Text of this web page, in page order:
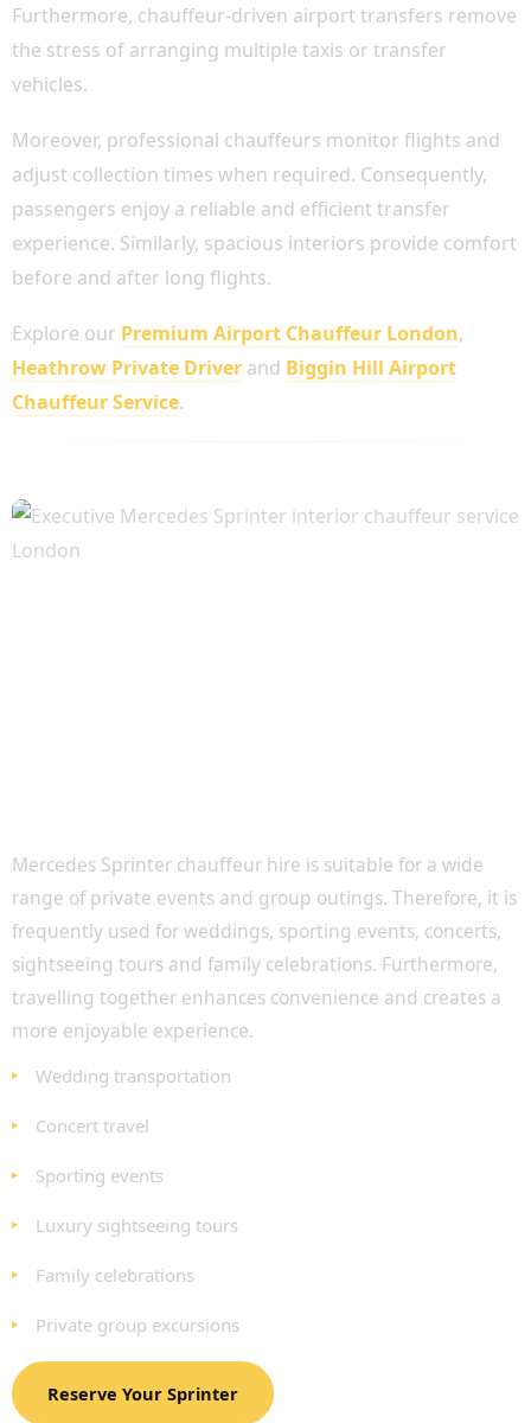
Furthermore, chauffeur-driven airport transfers remove
the stress of arranging multiple taxis or transfer
vehicles.
Moreover, professional chauffeurs monitor flights and
adjust collection times when required. Consequently,
passengers enjoy a reliable and efficient transfer
experience. Similarly, spacious interiors provide comfort
before and after long flights.
Explore our Premium Airport Chauffeur London,
Heathrow Private Driver and Biggin Hill Airport
Chauffeur Service.
Mercedes Sprinter chauffeur hire is suitable for a wide
range of private events and group outings. Therefore, it is
frequently used for weddings, sporting events, concerts,
sightseeing tours and family celebrations. Furthermore,
travelling together enhances convenience and creates a
more enjoyable experience.
Wedding transportation
Concert travel
Sporting events
Luxury sightseeing tours
Family celebrations
Private group excursions
Reserve Your Sprinter